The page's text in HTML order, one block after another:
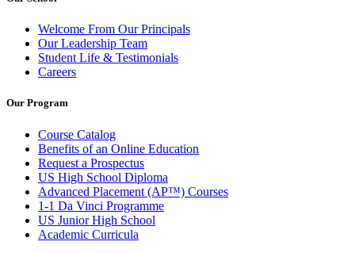
Welcome From Our Principals
Our Leadership Team
Student Life & Testimonials
Careers
Our Program
Course Catalog
Benefits of an Online Education
Request a Prospectus
US High School Diploma
Advanced Placement (AP™) Courses
1-1 Da Vinci Programme
US Junior High School
Academic Curricula